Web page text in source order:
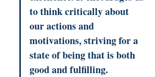
to think critically about
our actions and
motivations, striving for a
state of being that is both
good and fulfilling.